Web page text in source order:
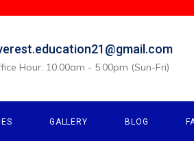
Hour: 10:00am - 5:00pm (Sun-Fri)
GALLERY BLOG